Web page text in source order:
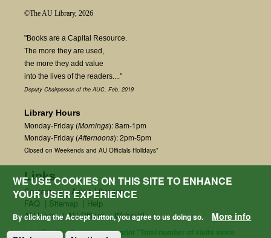
©The AU Library, 2026
"Books are a Capital Resource.
The more they are used,
the more they add value
into the lives of the readers...."
Deputy Chairperson of the AUC, Feb. 2019
Library Hours
Monday-Friday (Mornings): 8am-1pm
Monday-Friday (Afternoons): 2pm-5pm
Closed on Weekends and AU Officials Holidays*
Links
Contact us|Ask a Librarian
FAQ | Sitemap | Help
AU Home|AU Offices|Webmail
fetchField() + $start_count; print "Total number of visits since
WE USE COOKIES ON THIS SITE TO ENHANCE
YOUR USER EXPERIENCE
By clicking the Accept button, you agree to us doing so. More info